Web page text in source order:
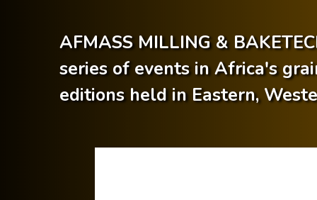
AFMASS MILLING &
series of events in Africa's
editions held in Eastern,